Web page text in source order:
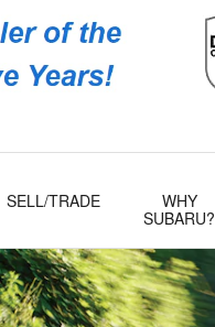
SELL/TRADE
WHY
SUBARU?